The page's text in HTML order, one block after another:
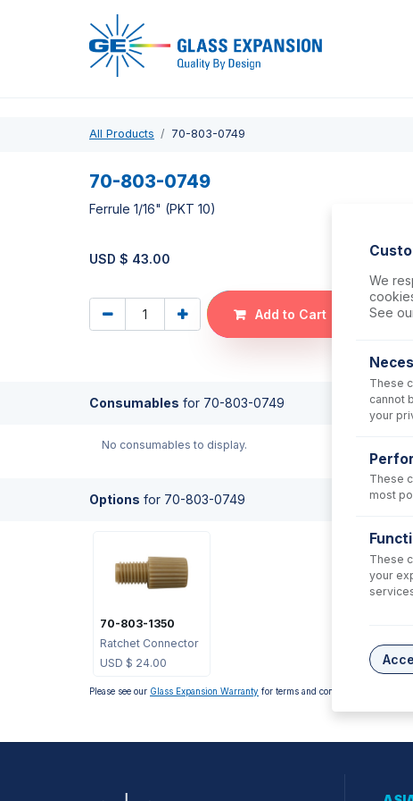
All Products 70-803-0749
70-803-0749
Ferrule 1/16" (PKT 10)
USD $ 43.00
Add to Cart
Consumables for 70-803-0749
No consumables to display.
Options for 70-803-0749
70-803-1350
Ratchet Connector
USD $ 24.00
Please see our Glass Expansion Warranty for terms and conditions
We
See
These
cannot
your
These
most
These
your